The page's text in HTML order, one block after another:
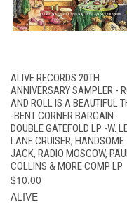
ALIVE RECORDS 20TH
ANNIVERSARY SAMPLER -
AND ROLL IS A BEAUTIFUL
-BENT CORNER BARGAIN .
DOUBLE GATEFOLD LP -W.
LANE CRUISER, HANDSOME
JACK, RADIO MOSCOW,
COLLINS & MORE COMP LP
$10.00
ALIVE